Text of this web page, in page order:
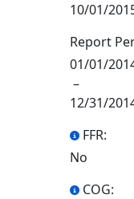
10/01/
Report
01/01/
–
12/31/
FFR:
No
COG: